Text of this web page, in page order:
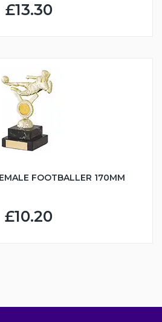
£13.30
FOOTBALLER 170MM
£10.20